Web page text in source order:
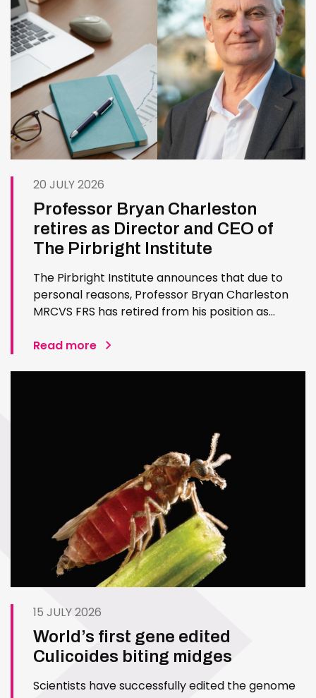
20 JULY 2026
Professor Bryan Charleston
retires as Director and CEO of
The Pirbright Institute
The Pirbright Institute announces that due to
personal reasons, Professor Bryan Charleston
MRCVS FRS has retired from his position as
exceptional contribution to The Pirbright
Read more
15 JULY 2026
World’s first gene edited
Culicoides biting midges
Scientists have successfully edited the genome